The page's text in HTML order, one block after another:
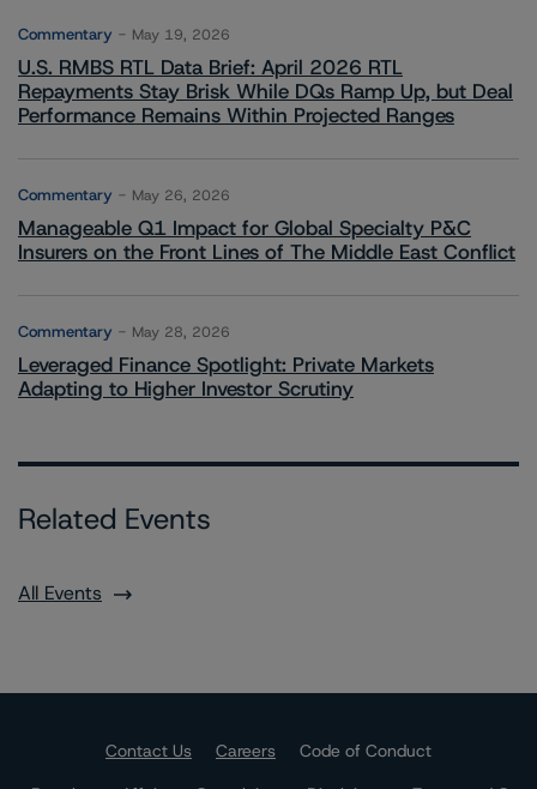
Commentary May 19, 2026
U.S. RMBS RTL Data Brief: April 2026 RTL
Repayments Stay Brisk While DQs Ramp Up, but Deal
Performance Remains Within Projected Ranges
Commentary May 26, 2026
Manageable Q1 Impact for Global Specialty P&C
Insurers on the Front Lines of The Middle East Conflict
Commentary May 28, 2026
Leveraged Finance Spotlight: Private Markets
Adapting to Higher Investor Scrutiny
Related Events
All Events
Contact Us Careers
Code of Conduct